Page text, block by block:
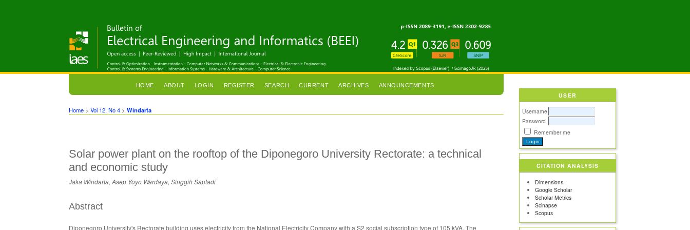
USER
Username
Password
Remember me
CITATION ANALYSIS
Dimensions
Google Scholar
Scholar Metrics
Scinapse
Scopus
HOME ABOUT LOGIN REGISTER SEARCH CURRENT ARCHIVES ANNOUNCEMENTS
Home >Vol 12, No 4 >Windarta
Solar power plant on the rooftop of the Diponegoro University Rectorate: a technical
and economic study
Jaka Windarta, Asep Yoyo Wardaya, Singgih Saptadi
Abstract
Diponegoro University's Rectorate building uses electricity from the National Electricity Company with a S2 social subscription type of 105 kVA. The